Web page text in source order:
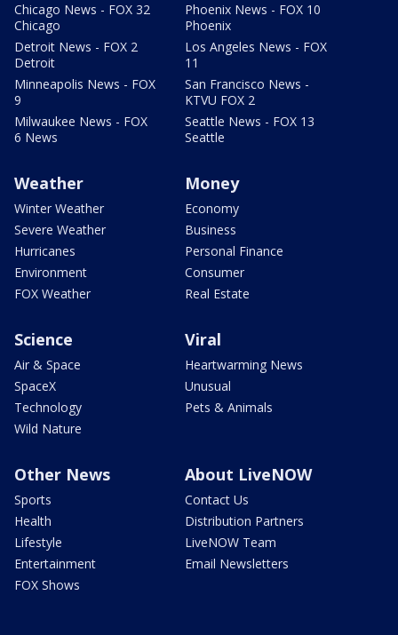
Chicago News - FOX 32
Chicago
Detroit News - FOX 2
Detroit
Minneapolis News - FOX
9
Milwaukee News - FOX
6 News
Phoenix News - FOX 10
Phoenix
Los Angeles News - FOX
11
San Francisco News -
KTVU FOX 2
Seattle News - FOX 13
Seattle
Weather
Winter Weather
Severe Weather
Hurricanes
Environment
FOX Weather
Money
Economy
Business
Personal Finance
Consumer
Real Estate
Science
Air & Space
SpaceX
Technology
Wild Nature
Viral
Heartwarming News
Unusual
Pets & Animals
Other News
Sports
Health
Lifestyle
Entertainment
FOX Shows
About LiveNOW
Contact Us
Distribution Partners
LiveNOW Team
Email Newsletters